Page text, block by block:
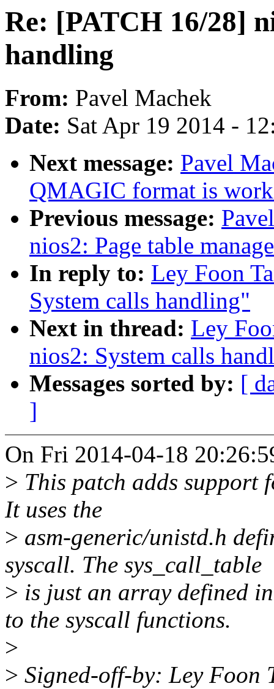
Re: [PATCH 16/28]
handling
From: Pavel Machek
Date: Sat Apr 19 2014 -
Next message: Pavel
QMAGIC format is
Previous message:
nios2: Page table
In reply to: Ley Foon
System calls handling"
Next in thread: Ley
nios2: System calls
Messages sorted by: [
]
On Fri 2014-04-18
> This patch adds support
It uses the
> asm-generic/unistd.h
syscall. The sys_call_table
> is just an array defined
to the syscall functions.
>
> Signed-off-by: Ley Foon